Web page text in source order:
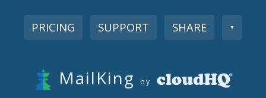
PRICING SUPPORT SHARE ▼
MailKing by